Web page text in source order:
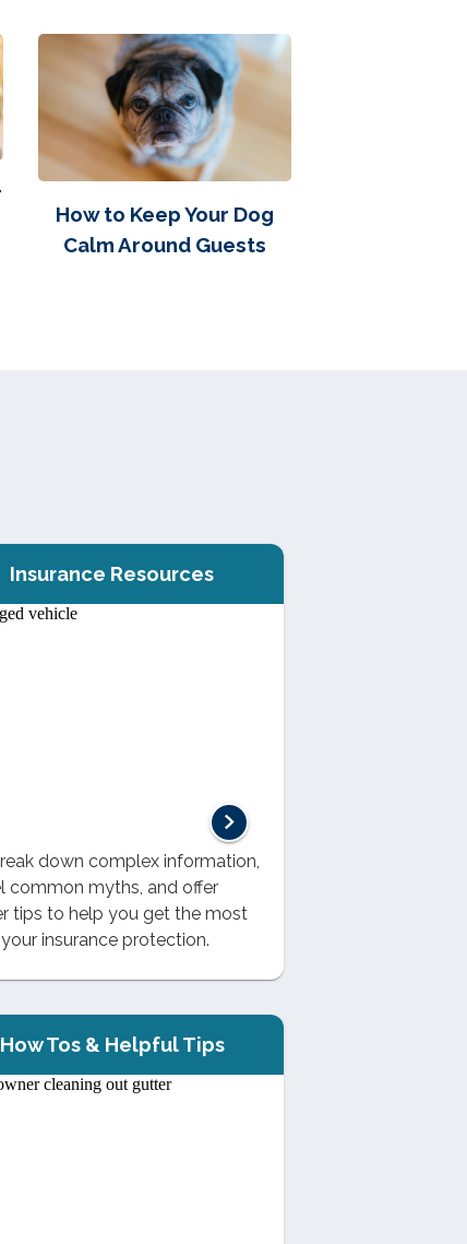
How to Keep Your Dog
Calm Around Guests
Insurance Resources
down complex information,
common myths, and offer
tips to help you get the most
insurance protection.
How Tos & Helpful Tips